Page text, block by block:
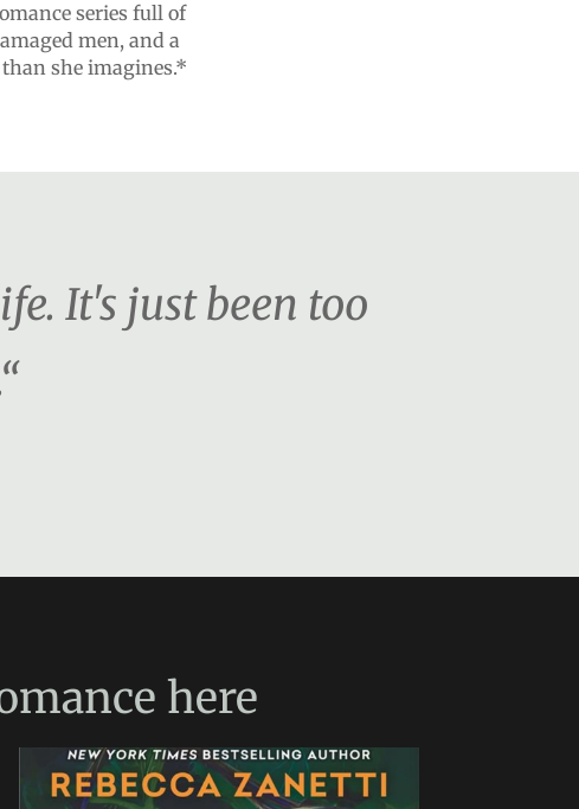
series full of
men, and a
she imagines.*
It's just been too
here